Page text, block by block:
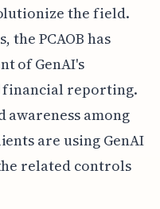
the field.
the PCAOB has
of GenAI's
financial reporting.
awareness among
are using GenAI
related controls